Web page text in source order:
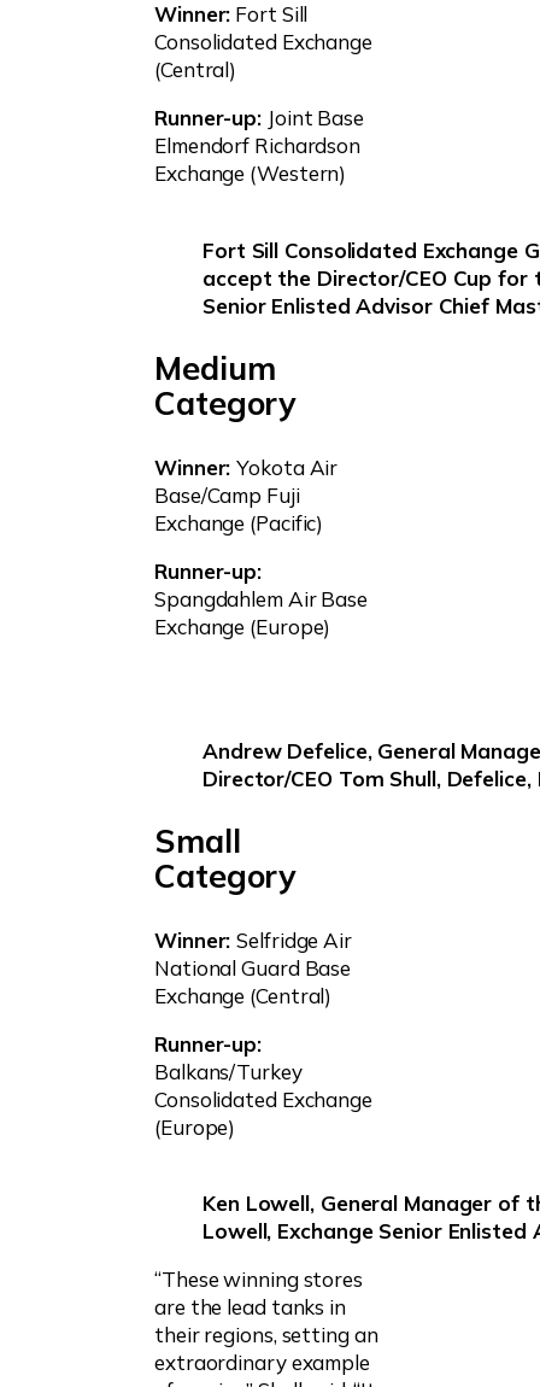
Winner: Fort Sill
Consolidated Exchange
(Central)
Runner-up: Joint Base
Elmendorf Richardson
Exchange (Western)
Fort Sill Consolidated Exchange
accept the Director/CEO Cup for
Senior Enlisted Advisor Chief
Medium
Category
Winner:Yokota Air
Base/Camp Fuji
Exchange (Pacific)
Runner-up:
Spangdahlem Air Base
Exchange (Europe)
Andrew Defelice, General
Director/CEO Tom Shull,
Small
Category
Winner:Selfridge Air
National Guard Base
Exchange (Central)
Runner-up:
Balkans/Turkey
Consolidated Exchange
(Europe)
Ken Lowell, General Manager of
Lowell, Exchange Senior
“These winning stores
are the lead tanks in
their regions, setting an
extraordinary example